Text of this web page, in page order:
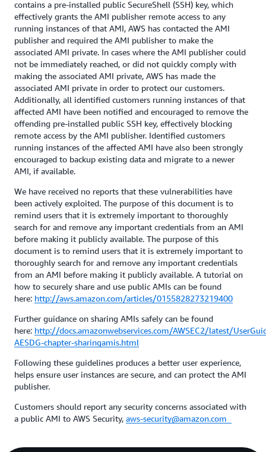
contains a pre-installed public SecureShell (SSH) key, which
effectively grants the AMI publisher remote access to any
running instances of that AMI, AWS has contacted the AMI
publisher and required the AMI publisher to make the
associated AMI private. In cases where the AMI publisher could
not be immediately reached, or did not quickly comply with
making the associated AMI private, AWS has made the
associated AMI private in order to protect our customers.
Additionally, all identified customers running instances of that
affected AMI have been notified and encouraged to remove the
offending pre-installed public SSH key, effectively blocking
remote access by the AMI publisher. Identified customers
running instances of the affected AMI have also been strongly
encouraged to backup existing data and migrate to a newer
AMI, if available.
We have received no reports that these vulnerabilities have
been actively exploited. The purpose of this document is to
remind users that it is extremely important to thoroughly
search for and remove any important credentials from an AMI
before making it publicly available. The purpose of this
document is to remind users that it is extremely important to
thoroughly search for and remove any important credentials
from an AMI before making it publicly available. A tutorial on
how to securely share and use public AMIs can be found
here: http://aws.amazon.com/articles/0155828273219400
Further guidance on sharing AMIs safely can be found
here: http://docs.amazonwebservices.com/AWSEC2/latest/
AESDG-chapter-sharingamis.html
Following these guidelines produces a better user experience,
helps ensure user instances are secure, and can protect the AMI
publisher.
Customers should report any security concerns associated with
a public AMI to AWS Security, aws-security@amazon.com